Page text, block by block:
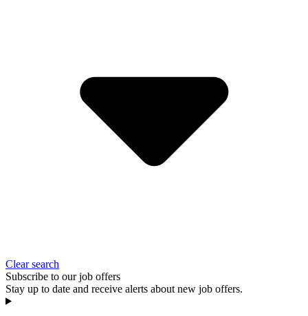
Clear search
Subscribe to our job offers
Stay up to date and receive alerts about new job offers.